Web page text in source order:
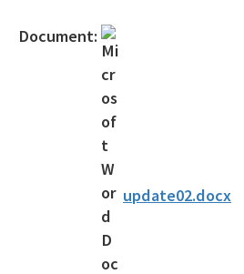
Official Notices
DEP Statement of Agency Organization
BOT Statement of Agency Organization
OGC Recruitment
Internship Program
Other Useful Legal Links
All OGC content
Document:
update02.docx